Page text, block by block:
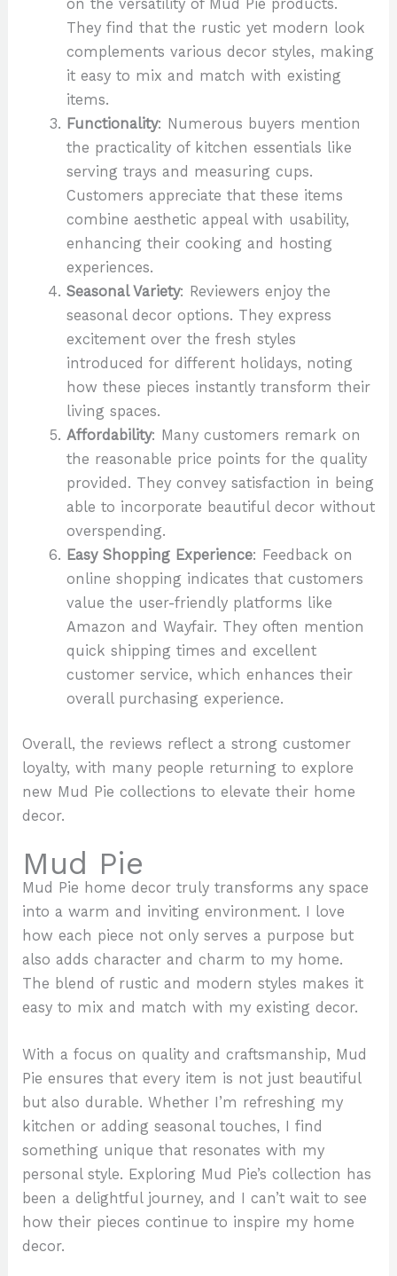
on the versatility of Mud Pie products.
They find that the rustic yet modern look
complements various decor styles, making
it easy to mix and match with existing
items.
Functionality: Numerous buyers mention
the practicality of kitchen essentials like
serving trays and measuring cups.
Customers appreciate that these items
combine aesthetic appeal with usability,
enhancing their cooking and hosting
experiences.
Seasonal Variety: Reviewers enjoy the
seasonal decor options. They express
excitement over the fresh styles
introduced for different holidays, noting
how these pieces instantly transform their
living spaces.
Affordability: Many customers remark on
the reasonable price points for the quality
provided. They convey satisfaction in being
able to incorporate beautiful decor without
overspending.
Easy Shopping Experience: Feedback on
online shopping indicates that customers
value the user-friendly platforms like
Amazon and Wayfair. They often mention
quick shipping times and excellent
customer service, which enhances their
overall purchasing experience.
Overall, the reviews reflect a strong customer
loyalty, with many people returning to explore
new Mud Pie collections to elevate their home
decor.
Mud Pie
Mud Pie home decor truly transforms any space
into a warm and inviting environment. I love
how each piece not only serves a purpose but
also adds character and charm to my home.
The blend of rustic and modern styles makes it
easy to mix and match with my existing decor.
With a focus on quality and craftsmanship, Mud
Pie ensures that every item is not just beautiful
but also durable. Whether I’m refreshing my
kitchen or adding seasonal touches, I find
something unique that resonates with my
personal style. Exploring Mud Pie’s collection has
been a delightful journey, and I can’t wait to see
how their pieces continue to inspire my home
decor.